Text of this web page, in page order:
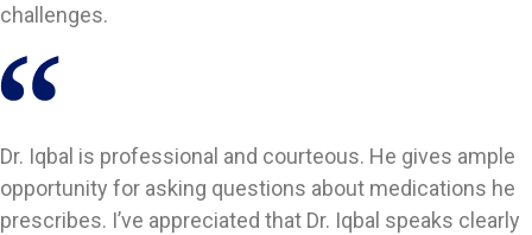
challenges.
Dr. Iqbal is professional and courteous. He gives ample
opportunity for asking questions about medications he
prescribes. I’ve appreciated that Dr. Iqbal speaks clearly